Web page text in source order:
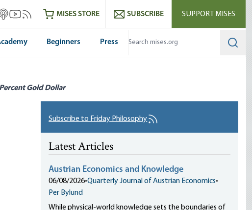
Instagram
itunes
Mises Youtube
Mises RSS feedMISES STORE SUBSCRIBE SUPPORT MISES
Beginners Press
Gold Dollar
Subscribe to Friday Philosophy
Latest Articles
Austrian Economics and Knowledge
06/08/2026•Quarterly Journal of Austrian Economics•
Per Bylund
While physical-world knowledge sets the boundaries of